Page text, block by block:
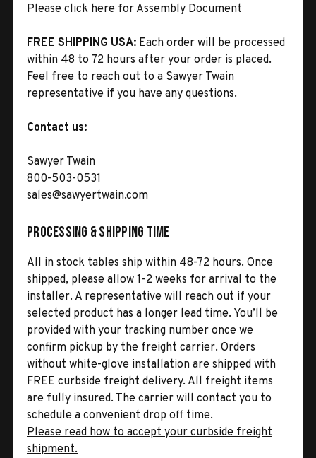
Please click here for Assembly Document
FREE SHIPPING USA: Each order will be processed
within 48 to 72 hours after your order is placed.
Feel free to reach out to a Sawyer Twain
representative if you have any questions.
Contact us:
Sawyer Twain
800-503-0531
sales@sawyertwain.com
Processing & Shipping Time
All in stock tables ship within 48-72 hours. Once
shipped, please allow 1-2 weeks for arrival to the
installer. A representative will reach out if your
selected product has a longer lead time. You’ll be
provided with your tracking number once we
confirm pickup by the freight carrier. Orders
without white-glove installation are shipped with
FREE curbside freight delivery. All freight items
are fully insured. The carrier will contact you to
schedule a convenient drop off time.
Please read how to accept your curbside freight
shipment.